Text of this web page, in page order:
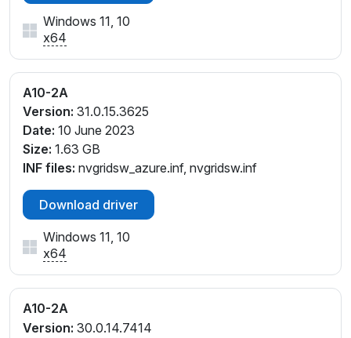
Windows 11, 10
x64
A10-2A
Version: 31.0.15.3625
Date: 10 June 2023
Size: 1.63 GB
INF files: nvgridsw_azure.inf, nvgridsw.inf
Download driver
Windows 11, 10
x64
A10-2A
Version: 30.0.14.7414